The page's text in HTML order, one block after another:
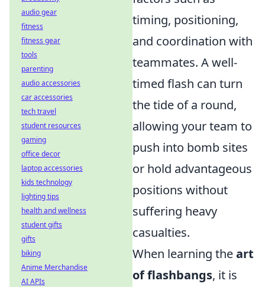
timing, positioning,
and coordination with
teammates. A well-
timed flash can turn
the tide of a round,
allowing your team to
push into bomb sites
or hold advantageous
positions without
suffering heavy
casualties.
When learning theart
of flashbangs, it is
audio gear
fitness
fitness gear
tools
parenting
audio accessories
car accessories
tech travel
student resources
gaming
office decor
laptop accessories
kids technology
lighting tips
health and wellness
student gifts
gifts
biking
Anime Merchandise
AI APIs